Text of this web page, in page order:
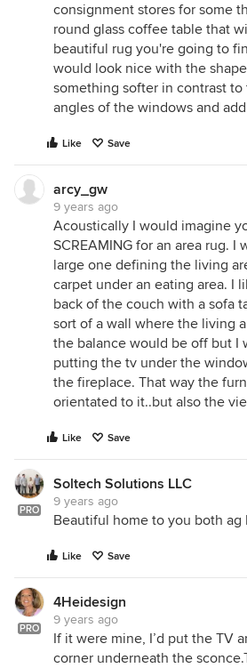
consignment stores for some
round glass coffee table that
beautiful rug you're going to
would look nice with the
something softer in contrast
angles of the windows and
Like Save
arcy_gw
9 years ago
Acoustically I would imagine
SCREAMING for an area rug. I
large one defining the living
carpet under an eating area. I
back of the couch with a sofa
sort of a wall where the living
the balance would be off but I
putting the tv under the
the fireplace. That way the
orientated to it..but also the
Like Save
PRO
Soltech Solutions LLC
9 years ago
Beautiful home to you both ag
Like Save
PRO
4Heidesign
9 years ago
If it were mine, I’d put the TV
corner underneath the